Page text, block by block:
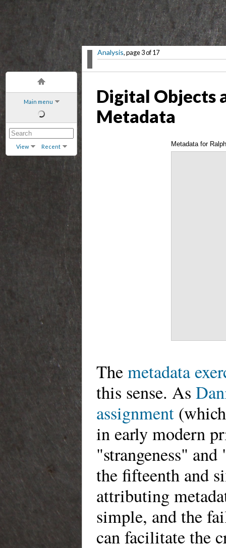
Main menu
View Recent
Analysis, page 3 of 17
Digital Objects
Metadata
Metadata for
Themetadata
this sense. As
assignment
in early modern
"strangeness"
the fifteenth and
attributing
simple, and the
can facilitate the